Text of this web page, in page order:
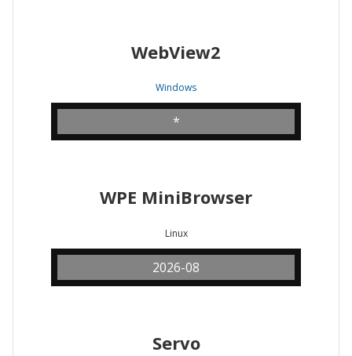
WebView2
Windows
*
WPE MiniBrowser
Linux
2026-08
Servo